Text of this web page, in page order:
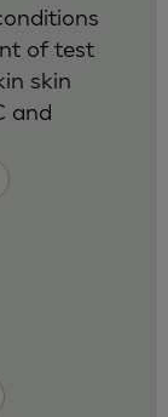
of test
skin
and